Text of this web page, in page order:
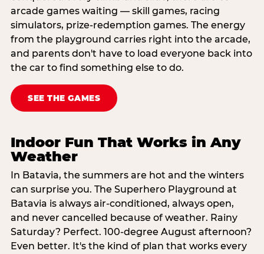
arcade games waiting — skill games, racing
simulators, prize-redemption games. The energy
from the playground carries right into the arcade,
and parents don't have to load everyone back into
the car to find something else to do.
SEE THE GAMES
Indoor Fun That Works in Any
Weather
In Batavia, the summers are hot and the winters
can surprise you. The Superhero Playground at
Batavia is always air-conditioned, always open,
and never cancelled because of weather. Rainy
Saturday? Perfect. 100-degree August afternoon?
Even better. It's the kind of plan that works every